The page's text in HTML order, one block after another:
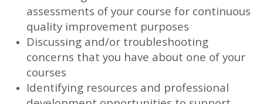
assessments of your course for continuous
quality improvement purposes
Discussing and/or troubleshooting
concerns that you have about one of your
courses
Identifying resources and professional